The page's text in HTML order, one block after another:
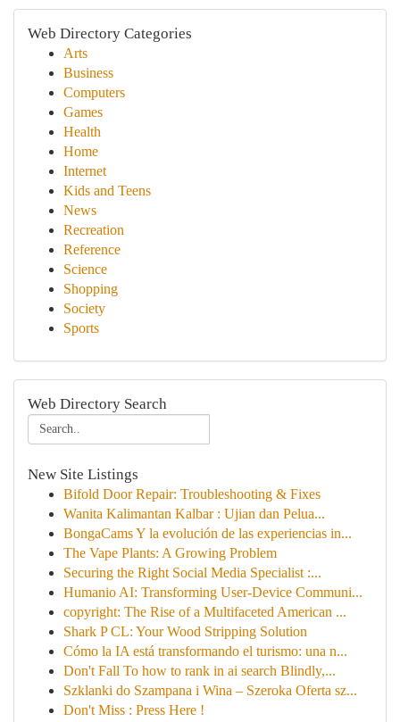
Web Directory Categories
Arts
Business
Computers
Games
Health
Home
Internet
Kids and Teens
News
Recreation
Reference
Science
Shopping
Society
Sports
Web Directory Search
New Site Listings
Bifold Door Repair: Troubleshooting & Fixes
Wanita Kalimantan Kalbar : Ujian dan Pelua...
BongaCams Y la evolución de las experiencias in...
The Vape Plants: A Growing Problem
Securing the Right Social Media Specialist :...
Humanio AI: Transforming User-Device Communi...
copyright: The Rise of a Multifaceted American ...
Shark P CL: Your Wood Stripping Solution
Cómo la IA está transformando el turismo: una n...
Don't Fall To how to rank in ai search Blindly,...
Szklanki do Szampana i Wina – Szeroka Oferta sz...
Don't Miss : Press Here !